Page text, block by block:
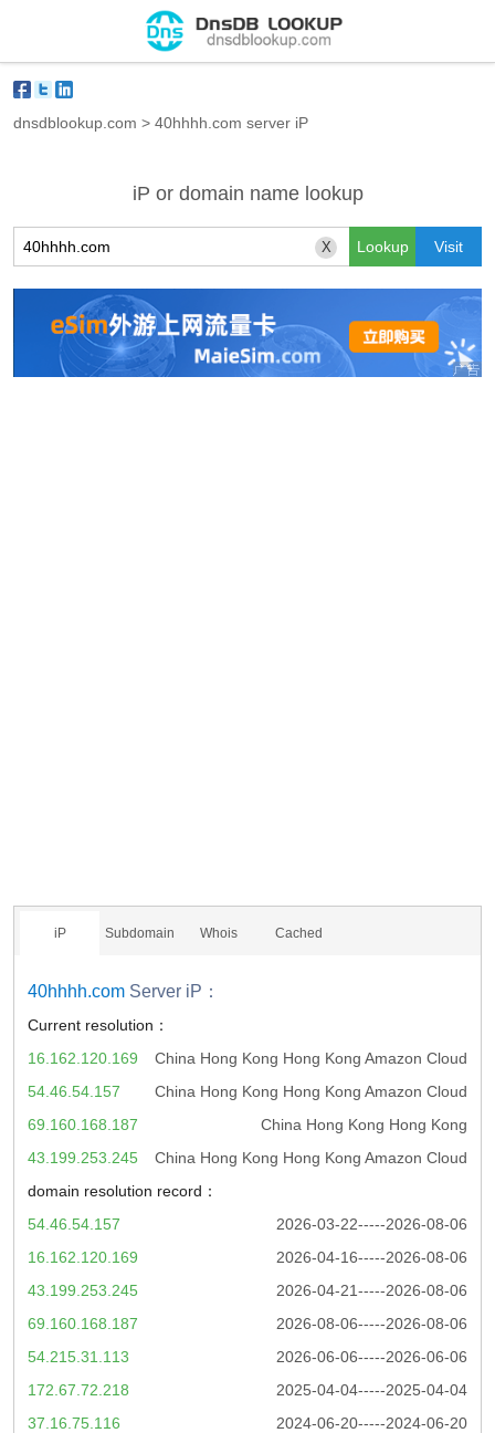
dnsdblookup.com > 40hhhh.com server iP
iP or domain name lookup
X
iP Subdomain Whois Cached
40hhhh.com Server iP：
Current resolution：
China Hong Kong Hong Kong Amazon Cloud
16.162.120.169
China Hong Kong Hong Kong Amazon Cloud
54.46.54.157
China Hong Kong Hong Kong
69.160.168.187
China Hong Kong Hong Kong Amazon Cloud
43.199.253.245
domain resolution record：
2026-03-22-----2026-08-06
54.46.54.157
2026-04-16-----2026-08-06
16.162.120.169
2026-04-21-----2026-08-06
43.199.253.245
2026-08-06-----2026-08-06
69.160.168.187
2026-06-06-----2026-06-06
54.215.31.113
2025-04-04-----2025-04-04
172.67.72.218
2024-06-20-----2024-06-20
37.16.75.116